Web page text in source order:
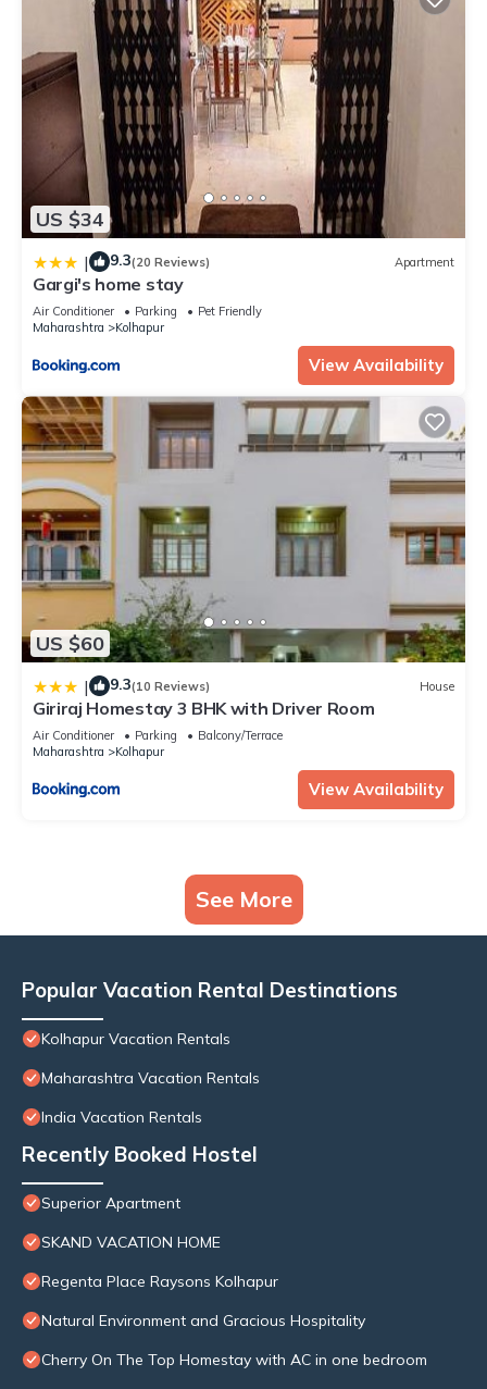
US $34
| 9.3(20 Reviews) Apartment
Gargi's home stay
Air Conditioner Parking
Pet Friendly
Maharashtra
Kolhapur
View Availability
US $60
| 9.3(10 Reviews) House
Giriraj Homestay 3 BHK with Driver Room
Air Conditioner Parking
Balcony/Terrace
Maharashtra
Kolhapur
View Availability
See More
Popular Vacation Rental Destinations
Kolhapur Vacation Rentals
Maharashtra Vacation Rentals
India Vacation Rentals
Recently Booked Hostel
Superior Apartment
SKAND VACATION HOME
Regenta Place Raysons Kolhapur
Natural Environment and Gracious Hospitality
Cherry On The Top Homestay with AC in one bedroom